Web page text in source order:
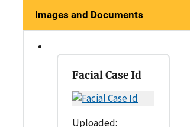
Images and Documents
Facial Case Id
Uploaded: